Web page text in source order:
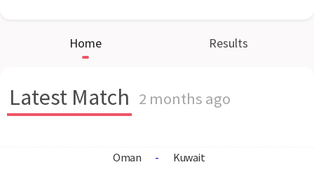
Home Results
Latest Match 2 months ago
Oman - Kuwait